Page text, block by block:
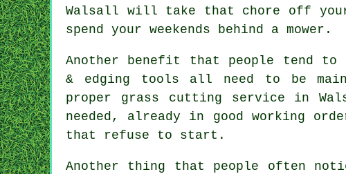
Walsall will take that chore off your
spend your weekends behind a mower.
Another benefit that people tend to
& edging tools all need to be
proper grass cutting service in
needed, already in good working
that refuse to start.
Another thing that people often